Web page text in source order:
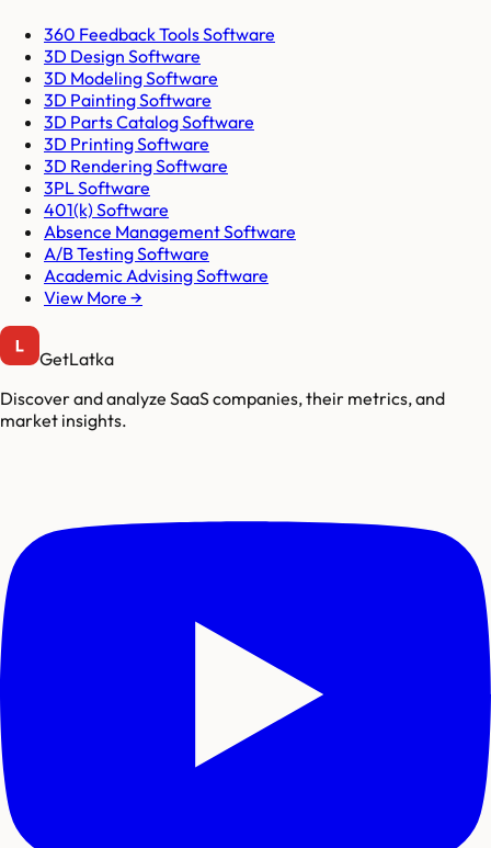
360 Feedback Tools Software
3D Design Software
3D Modeling Software
3D Painting Software
3D Parts Catalog Software
3D Printing Software
3D Rendering Software
3PL Software
401(k) Software
Absence Management Software
A/B Testing Software
Academic Advising Software
View More →
GetLatka
Discover and analyze SaaS companies, their metrics, and
market insights.